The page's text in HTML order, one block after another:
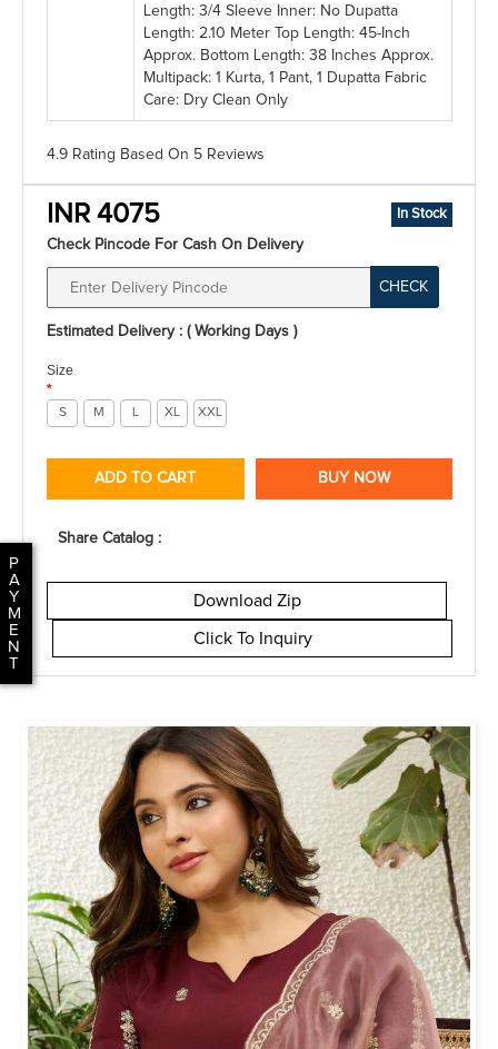
P
A
Y
M
E
N
T
Length: 3/4 Sleeve Inner: No Dupatta
Length: 2.10 Meter Top Length: 45-Inch
Approx. Bottom Length: 38 Inches Approx.
Multipack: 1 Kurta, 1 Pant, 1 Dupatta Fabric
Care: Dry Clean Only
4.9 Rating Based On 5 Reviews
INR 4075 In Stock
Check Pincode For Cash On Delivery
CHECK
Estimated Delivery : ( Working Days )
Size
*
S M L XL XXL
ADD TO CART BUY NOW
Share Catalog :
Download Zip
Click To Inquiry